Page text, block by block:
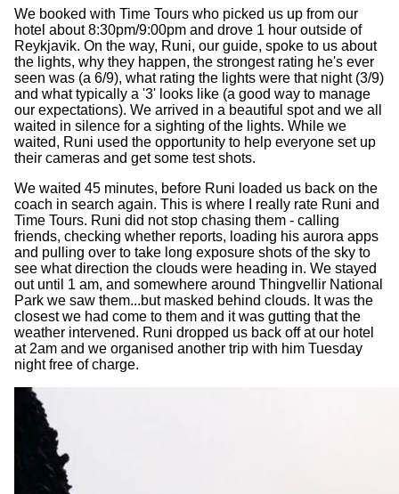
We booked with Time Tours who picked us up from our
hotel about 8:30pm/9:00pm and drove 1 hour outside of
Reykjavik. On the way, Runi, our guide, spoke to us about
the lights, why they happen, the strongest rating he's ever
seen was (a 6/9), what rating the lights were that night (3/9)
and what typically a '3' looks like (a good way to manage
our expectations). We arrived in a beautiful spot and we all
waited in silence for a sighting of the lights. While we
waited, Runi used the opportunity to help everyone set up
their cameras and get some test shots.
We waited 45 minutes, before Runi loaded us back on the
coach in search again. This is where I really rate Runi and
Time Tours. Runi did not stop chasing them - calling
friends, checking whether reports, loading his aurora apps
and pulling over to take long exposure shots of the sky to
see what direction the clouds were heading in. We stayed
out until 1 am, and somewhere around Thingvellir National
Park we saw them...but masked behind clouds. It was the
closest we had come to them and it was gutting that the
weather intervened. Runi dropped us back off at our hotel
at 2am and we organised another trip with him Tuesday
night free of charge.